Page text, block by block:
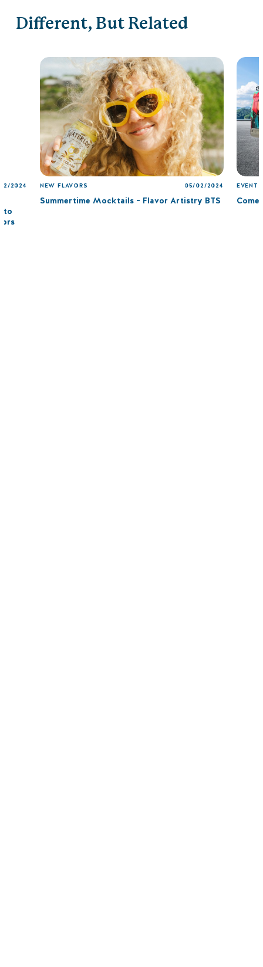
Different, But Related
2024
to
NEW FLAVORS 05/02/2024
Summertime Mocktails – Flavor Artistry BTS
EVENTS
Come